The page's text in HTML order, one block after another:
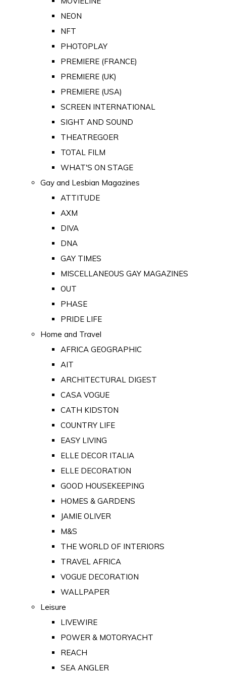
NEON
NFT
PHOTOPLAY
PREMIERE (FRANCE)
PREMIERE (UK)
PREMIERE (USA)
SCREEN INTERNATIONAL
SIGHT AND SOUND
THEATREGOER
TOTAL FILM
WHAT'S ON STAGE
Gay and Lesbian Magazines
ATTITUDE
AXM
DIVA
DNA
GAY TIMES
MISCELLANEOUS GAY MAGAZINES
OUT
PHASE
PRIDE LIFE
Home and Travel
AFRICA GEOGRAPHIC
AIT
ARCHITECTURAL DIGEST
CASA VOGUE
CATH KIDSTON
COUNTRY LIFE
EASY LIVING
ELLE DECOR ITALIA
ELLE DECORATION
GOOD HOUSEKEEPING
HOMES & GARDENS
JAMIE OLIVER
M&S
THE WORLD OF INTERIORS
TRAVEL AFRICA
VOGUE DECORATION
WALLPAPER
Leisure
LIVEWIRE
POWER & MOTORYACHT
REACH
SEA ANGLER